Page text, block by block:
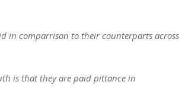
in comparrison to their counterparts across
is that they are paid pittance in